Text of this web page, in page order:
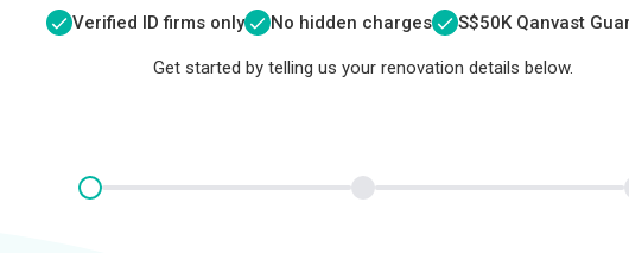
Verified ID firms only No hidden charges S$50K Qanvast
Get started by telling us your renovation details below.